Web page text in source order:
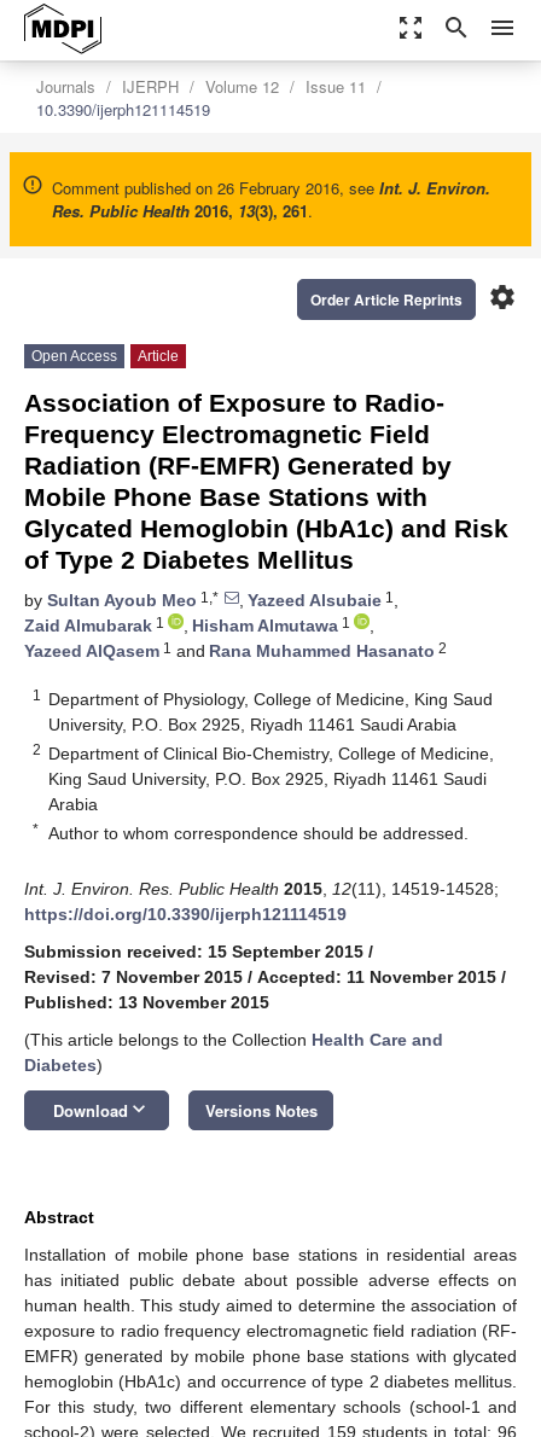
zoom_out_map search menu
Journals IJERPH Volume 12
Issue 11
10.3390/ijerph121114519
Comment published on 26 February 2016, see Int. J. Environ.
Res. Public Health 2016, 13(3), 261.
settings
Order Article Reprints
Open Access Article
Association of Exposure to Radio-
Frequency Electromagnetic Field
Radiation (RF-EMFR) Generated by
Mobile Phone Base Stations with
Glycated Hemoglobin (HbA1c) and Risk
of Type 2 Diabetes Mellitus
by Sultan Ayoub Meo 1,* , Yazeed Alsubaie 1 ,
Zaid Almubarak 1 , Hisham Almutawa 1
,
Yazeed AlQasem 1 and Rana Muhammed Hasanato 2
1
Department of Physiology, College of Medicine, King Saud
University, P.O. Box 2925, Riyadh 11461 Saudi Arabia
2 Department of Clinical Bio-Chemistry, College of Medicine,
King Saud University, P.O. Box 2925, Riyadh 11461 Saudi
Arabia
* Author to whom correspondence should be addressed.
Int. J. Environ. Res. Public Health 2015 12(11), 14519-14528;
https://doi.org/10.3390/ijerph121114519
Submission received: 15 September 2015 /
Revised: 7 November 2015 / Accepted: 11 November 2015 /
Published: 13 November 2015
(This article belongs to the Collection Health Care and
Diabetes)
Download keyboard_arrow_down Versions Notes
Abstract
Installation of mobile phone base stations in residential areas
has initiated public debate about possible adverse effects on
human health. This study aimed to determine the association of
exposure to radio frequency electromagnetic field radiation (RF-
EMFR) generated by mobile phone base stations with glycated
hemoglobin (HbA1c) and occurrence of type 2 diabetes mellitus.
For this study, two different elementary schools (school-1 and
school-2) were selected. We recruited 159 students in total; 96